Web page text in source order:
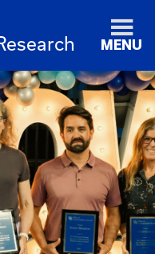
MENU